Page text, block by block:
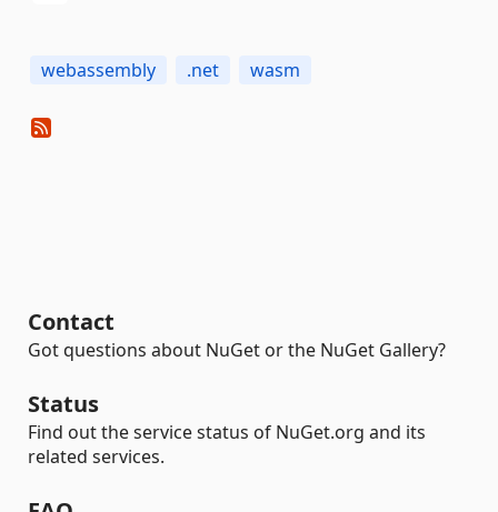
webassembly .net wasm
Contact
Got questions about NuGet or the NuGet Gallery?
Status
Find out the service status of NuGet.org and its
related services.